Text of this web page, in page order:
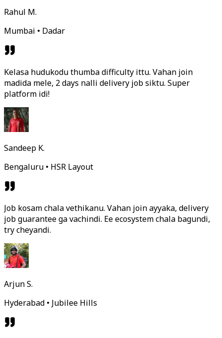
Rahul M.
Mumbai • Dadar
Kelasa hudukodu thumba difficulty ittu. Vahan join
madida mele, 2 days nalli delivery job siktu. Super
platform idi!
Sandeep K.
Bengaluru • HSR Layout
Job kosam chala vethikanu. Vahan join ayyaka, delivery
job guarantee ga vachindi. Ee ecosystem chala bagundi,
try cheyandi.
Arjun S.
Hyderabad • Jubilee Hills